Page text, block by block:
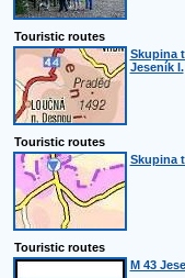
Touristic routes
Skupina
Jeseník I.
Touristic routes
Skupina
Touristic routes
M 43